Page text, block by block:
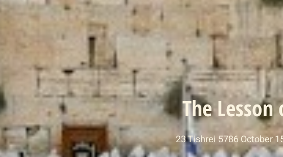
The
23 Tishrei 5786 October